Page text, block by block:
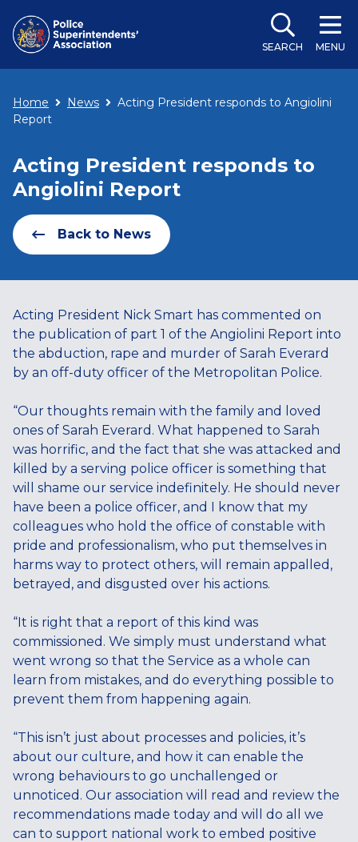
SEARCH MENU
Home News
Acting President responds to Angiolini
Report
Acting President responds to
Angiolini Report
Back to News
Acting President Nick Smart has commented on
the publication of part 1 of the Angiolini Report into
the abduction, rape and murder of Sarah Everard
by an off-duty officer of the Metropolitan Police.
“Our thoughts remain with the family and loved
ones of Sarah Everard. What happened to Sarah
was horrific, and the fact that she was attacked and
killed by a serving police officer is something that
will shame our service indefinitely. He should never
have been a police officer, and I know that my
colleagues who hold the office of constable with
pride and professionalism, who put themselves in
harms way to protect others, will remain appalled,
betrayed, and disgusted over his actions.
“It is right that a report of this kind was
commissioned. We simply must understand what
went wrong so that the Service as a whole can
learn from mistakes, and do everything possible to
prevent them from happening again.
“This isn’t just about processes and policies, it’s
about our culture, and how it can enable the
wrong behaviours to go unchallenged or
unnoticed. Our association will read and review the
recommendations made today and will do all we
can to support national work to embed positive